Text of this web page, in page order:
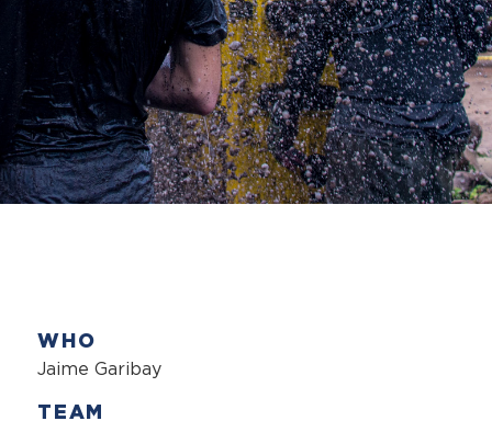
WHO
Jaime Garibay
TEAM